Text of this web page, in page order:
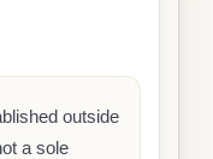
outside
a sole